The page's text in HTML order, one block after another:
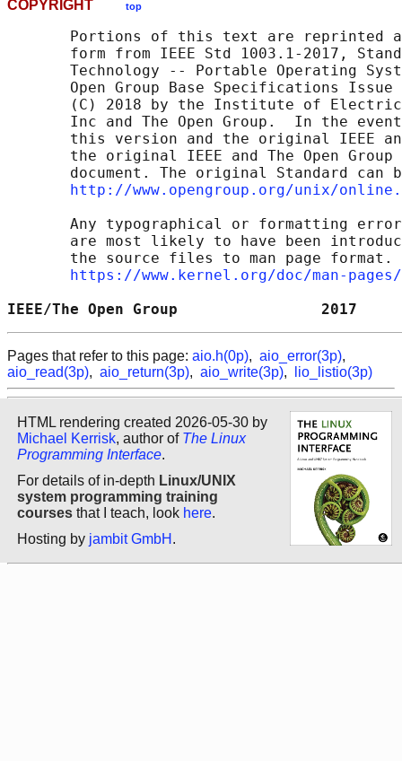
COPYRIGHT top
Portions of this text are reprinted
form from IEEE Std 1003.1-2017,
Technology -- Portable Operating
Open Group Base Specifications Issue
(C) 2018 by the Institute of
Inc and The Open Group.  In the
this version and the original IEEE
the original IEEE and The Open Group
document. The original Standard can
http://www.opengroup.org/unix/
Any typographical or formatting
are most likely to have been
the source files to man page format.
https://www.kernel.org/doc/man-
IEEE/The Open Group
Pages that refer to this page: aio.h(0p), aio_error(3p),
aio_read(3p), aio_return(3p), aio_write(3p), lio_listio(3p)
HTML rendering created 2026-05-30 by
Michael Kerrisk, author of The Linux
Programming Interface.
For details of in-depth Linux/UNIX
system programming training
courses that I teach, look here.
Hosting by jambit GmbH .